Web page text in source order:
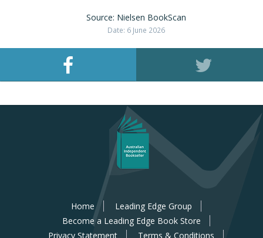
Source: Nielsen BookScan
Date: 6 June 2026
Home
Leading Edge Group
Become a Leading Edge Book Store
Privacy Statement
Terms & Conditions